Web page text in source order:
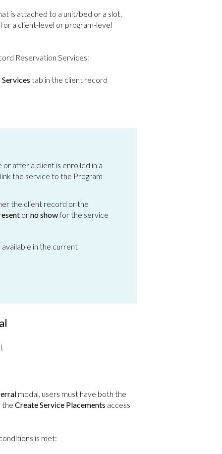
is attached to a unit/bed or a slot.
a client-level or program-level
Reservation Services:
Services tab in the client record
after a client is enrolled in a
the service to the Program
the client record or the
orno showfor the service
available in the current
modal, users must have both the
the Create Service Placements access
is met: